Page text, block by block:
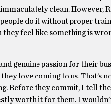
immaculately clean. However,
do it without proper
feel like something is
genuine passion for their
love coming to us. That’s
Before they commit, I tell
worth it for them. I